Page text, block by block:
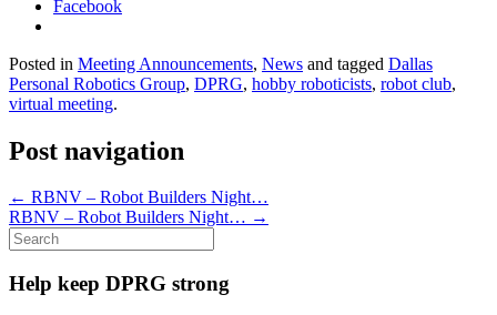
Facebook
Posted in Meeting Announcements, News and tagged Dallas
Personal Robotics Group, DPRG, hobby roboticists, robot club,
virtual meeting.
Post navigation
← RBNV – Robot Builders Night…
RBNV – Robot Builders Night… →
Search
for:
Help keep DPRG strong